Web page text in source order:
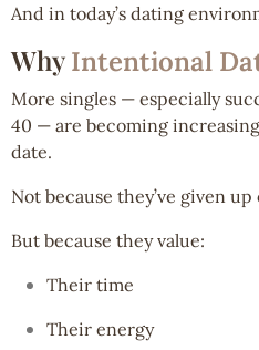
And in today’s dating
WhyIntentional
More singles — especially
40 — are becoming
date.
Not because they’ve given up
But because they value:
Their time
Their energy